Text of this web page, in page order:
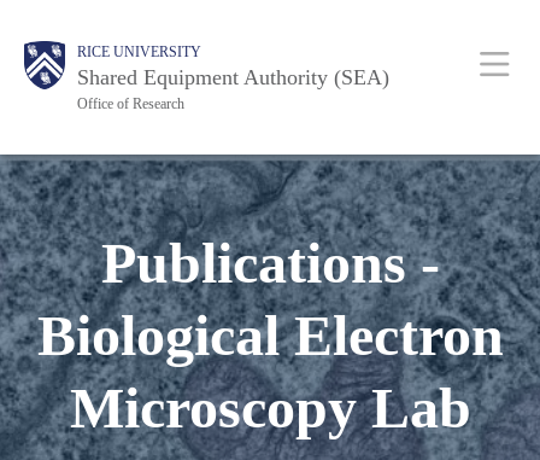
main
Body RICE UNIVERSITY
Shared Equipment Authority (SEA)
Office of Research
Main
Nav
Publications -
Biological Electron
Microscopy Lab